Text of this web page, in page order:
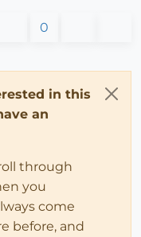
0
in this
an
through
you
come
before, and